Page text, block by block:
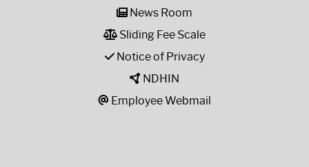
News Room
Sliding Fee Scale
Notice of Privacy
NDHIN
Employee Webmail